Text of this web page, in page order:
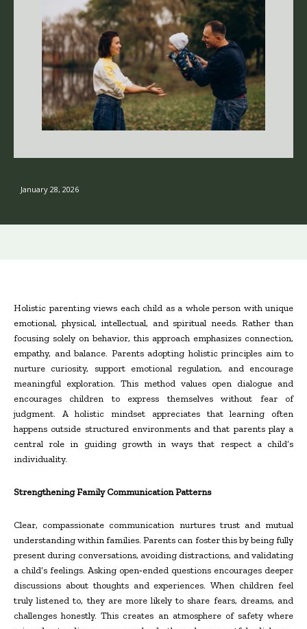
January 28, 2026
Holistic parenting views each child as a whole person with unique
emotional, physical, intellectual, and spiritual needs. Rather than
focusing solely on behavior, this approach emphasizes connection,
empathy, and balance. Parents adopting holistic principles aim to
nurture curiosity, support emotional regulation, and encourage
meaningful exploration. This method values open dialogue and
encourages children to express themselves without fear of
judgment. A holistic mindset appreciates that learning often
happens outside structured environments and that parents play a
central role in guiding growth in ways that respect a child’s
individuality.
Strengthening Family Communication Patterns
Clear, compassionate communication nurtures trust and mutual
understanding within families. Parents can foster this by being fully
present during conversations, avoiding distractions, and validating
a child’s feelings. Asking open‑ended questions encourages deeper
discussions about thoughts and experiences. When children feel
truly listened to, they are more likely to share fears, dreams, and
challenges honestly. This creates an atmosphere of safety where